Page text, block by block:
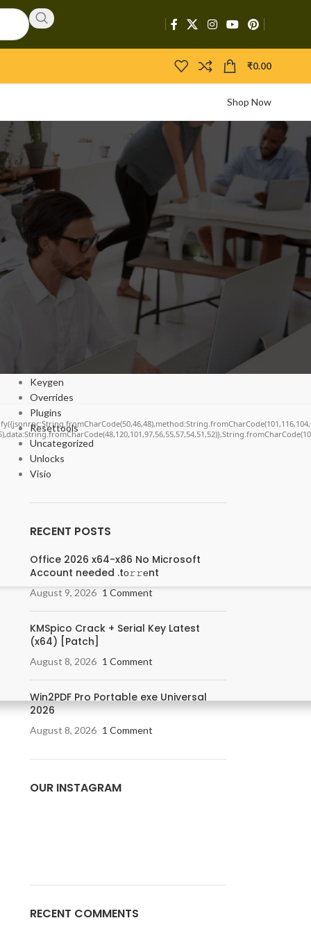
₹0.00
Shop Now
CATEGORIES
Activators
APIs
Boosters
Bootloaders
Builders
Keygen
Overrides
Plugins
Resettools
Uncategorized
Unlocks
Visio
RECENT POSTS
Office 2026 x64-x86 No Microsoft
Account needed .tо𝚛𝚛еnt
August 9, 2026 1 Comment
KMSpico Crack + Serial Key Latest
(x64) [Patch]
August 8, 2026 1 Comment
Win2PDF Pro Portable exe Universal
2026
August 8, 2026 1 Comment
OUR INSTAGRAM
RECENT COMMENTS